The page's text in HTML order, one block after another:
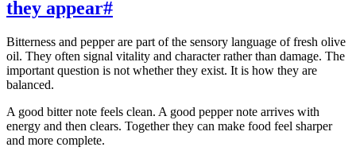
they appear#
Bitterness and pepper are part of the sensory language of fresh olive
oil. They often signal vitality and character rather than damage. The
important question is not whether they exist. It is how they are
balanced.
A good bitter note feels clean. A good pepper note arrives with
energy and then clears. Together they can make food feel sharper
and more complete.